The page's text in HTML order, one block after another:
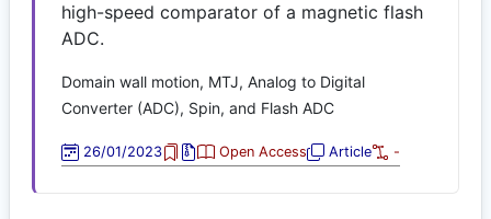
high-speed comparator of a magnetic flash
ADC.
Domain wall motion, MTJ, Analog to Digital
Converter (ADC), Spin, and Flash ADC
26/01/2023 Open Access Article -